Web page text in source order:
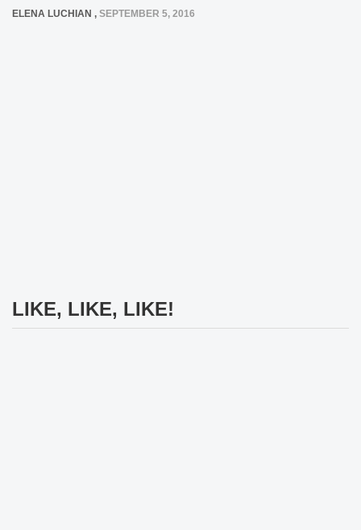
ELENA LUCHIAN , SEPTEMBER 5, 2016
LIKE, LIKE, LIKE!